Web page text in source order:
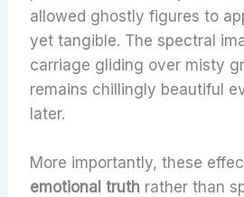
allowed ghostly figures to
yet tangible. The spectral
carriage gliding over misty
remains chillingly beautiful
later.
More importantly, these
emotional truth rather than